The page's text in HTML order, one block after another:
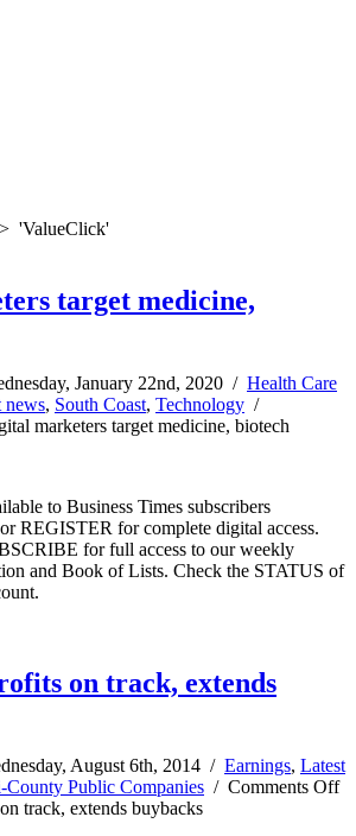
> 'ValueClick'
target medicine,
January 22nd, 2020 / Health Care
news, South Coast, Technology /
marketers target medicine, biotech
to Business Times subscribers
REGISTER for complete digital access.
for full access to our weekly
and Book of Lists. Check the STATUS of
on track, extends
August 6th, 2014 / Earnings, Latest
County Public Companies / Comments Off
track, extends buybacks